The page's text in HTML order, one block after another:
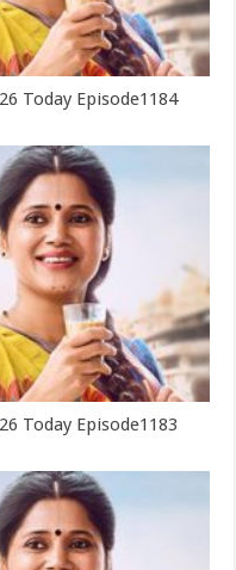
Today Episode1184
Today Episode1183